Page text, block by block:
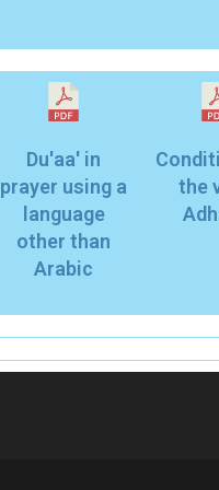
Du'aa' in
prayer using a
language
other than
Arabic
the